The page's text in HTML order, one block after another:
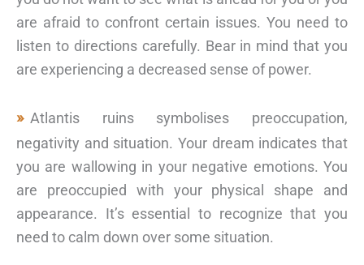
are afraid to confront certain issues. You need to
listen to directions carefully. Bear in mind that you
are experiencing a decreased sense of power.
Atlantis ruins symbolises preoccupation,
negativity and situation. Your dream indicates that
you are wallowing in your negative emotions. You
are preoccupied with your physical shape and
appearance. It’s essential to recognize that you
need to calm down over some situation.